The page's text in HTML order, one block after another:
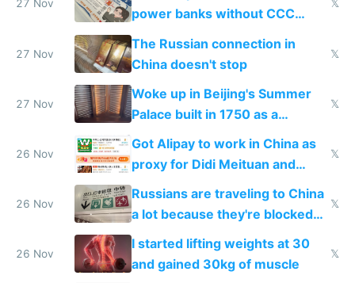
27 Nov
power banks without CCC
certification
𝕏
27 Nov
The Russian connection in
China doesn't stop
𝕏
27 Nov
Woke up in Beijing's Summer
Palace built in 1750 as a
birthday gift
𝕏
26 Nov
Got Alipay to work in China as
proxy for Didi Meituan and
Baidu
𝕏
26 Nov
Russians are traveling to China
a lot because they're blocked
from most places
𝕏
26 Nov
I started lifting weights at 30
and gained 30kg of muscle
𝕏